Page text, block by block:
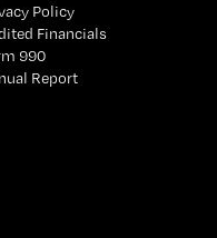
Policy
Financials
990
Report